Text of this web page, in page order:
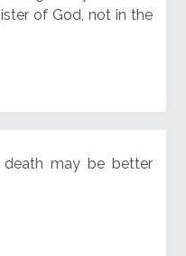
of God, not in the
may be better